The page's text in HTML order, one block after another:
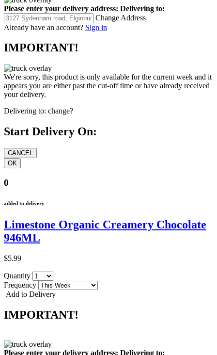
Please enter your delivery address: Delivering to:
Change Address
Already have an account? Sign in
IMPORTANT!
We're sorry, this product is only available for the current week and it
appears you are either past the cut-off time or have already received
your delivery.
Delivering to: change?
Start Delivery On:
0
added to delivery
Limestone Organic Creamery Chocolate
946ML
$5.99
Quantity
Frequency
Add to Delivery
IMPORTANT!
Please enter your delivery address: Delivering to: